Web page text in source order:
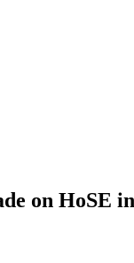
on HoSE